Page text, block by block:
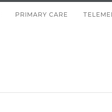
PRIMARY CARE